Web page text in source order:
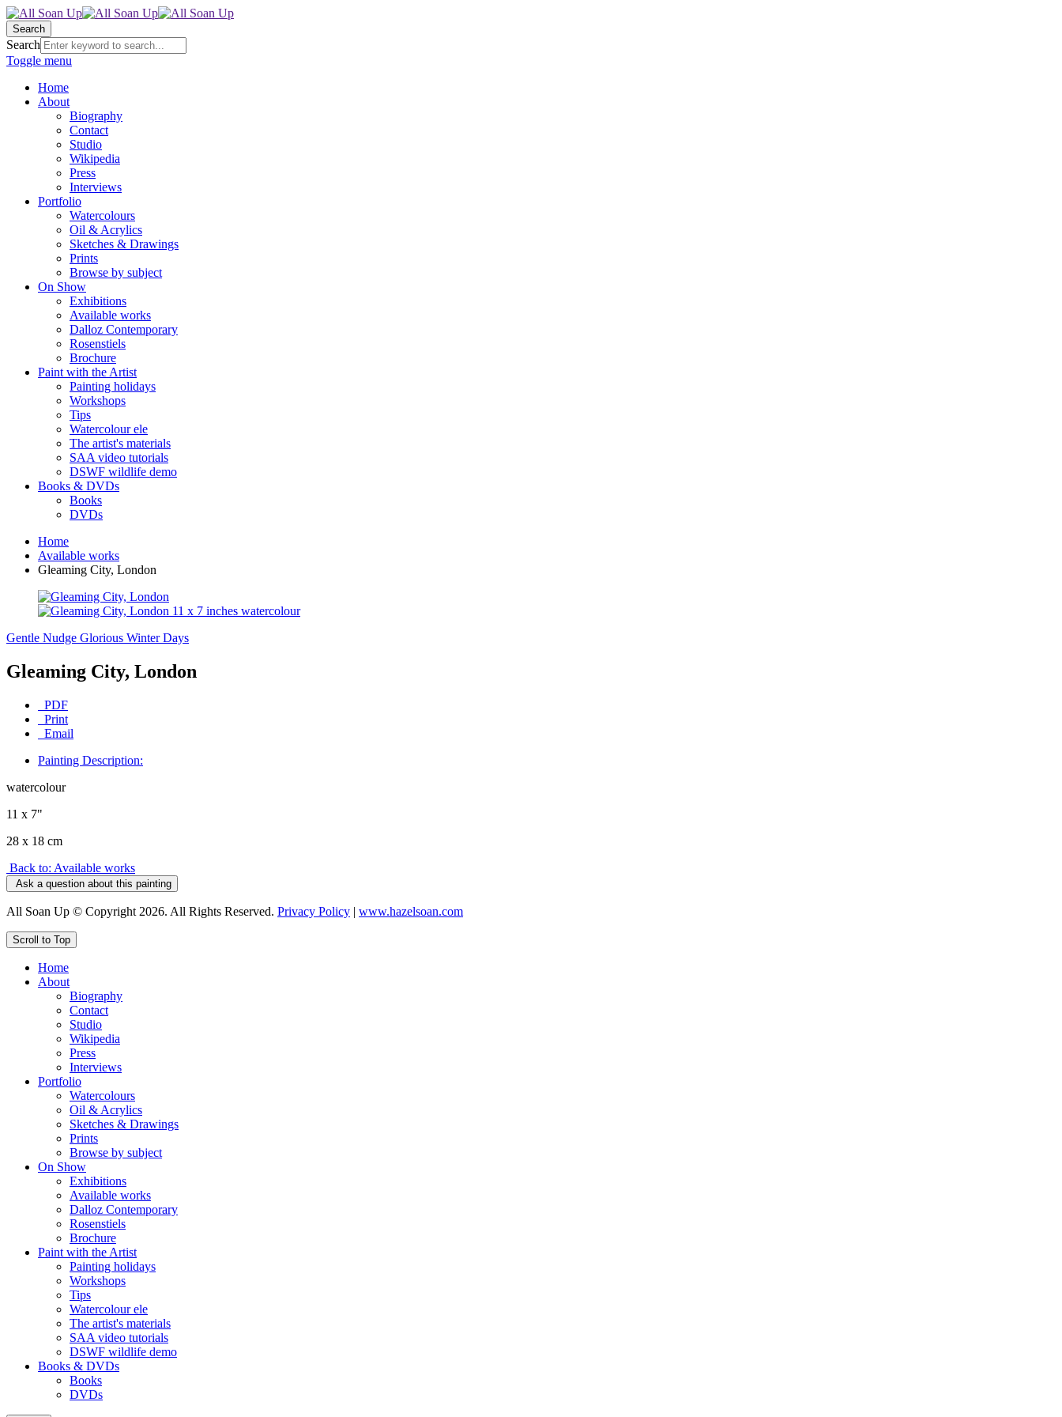
Search
Search
Toggle menu
Home
About
Biography
Contact
Studio
Wikipedia
Press
Interviews
Portfolio
Watercolours
Oil & Acrylics
Sketches & Drawings
Prints
Browse by subject
On Show
Exhibitions
Available works
Dalloz Contemporary
Rosenstiels
Brochure
Paint with the Artist
Painting holidays
Workshops
Tips
Watercolour ele
The artist's materials
SAA video tutorials
DSWF wildlife demo
Books & DVDs
Books
DVDs
Home
Available works
Gleaming City, London
Gentle Nudge Glorious Winter Days
Gleaming City, London
PDF
Print
Email
Painting Description:
watercolour
11 x 7"
28 x 18 cm
Back to: Available works
Ask a question about this painting
All Soan Up © Copyright 2026. All Rights Reserved. Privacy Policy | www.hazelsoan.com
Scroll to Top
Home
About
Biography
Contact
Studio
Wikipedia
Press
Interviews
Portfolio
Watercolours
Oil & Acrylics
Sketches & Drawings
Prints
Browse by subject
On Show
Exhibitions
Available works
Dalloz Contemporary
Rosenstiels
Brochure
Paint with the Artist
Painting holidays
Workshops
Tips
Watercolour ele
The artist's materials
SAA video tutorials
DSWF wildlife demo
Books & DVDs
Books
DVDs